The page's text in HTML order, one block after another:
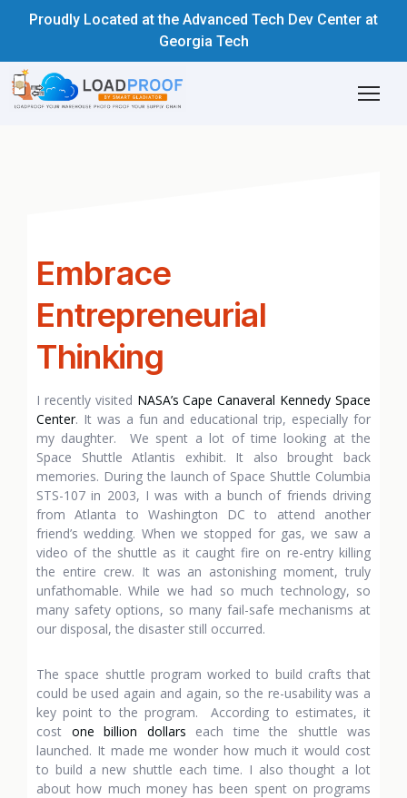
Proudly Located at the Advanced Tech Dev Center at
Georgia Tech
Embrace
Entrepreneurial
Thinking
I recently visited NASA’s Cape Canaveral Kennedy Space
Center. It was a fun and educational trip, especially for
my daughter. We spent a lot of time looking at the
Space Shuttle Atlantis exhibit. It also brought back
memories. During the launch of Space Shuttle Columbia
STS-107 in 2003, I was with a bunch of friends driving
from Atlanta to Washington DC to attend another
friend’s wedding. When we stopped for gas, we saw a
video of the shuttle as it caught fire on re-entry killing
the entire crew. It was an astonishing moment, truly
unfathomable. While we had so much technology, so
many safety options, so many fail-safe mechanisms at
our disposal, the disaster still occurred.
The space shuttle program worked to build crafts that
could be used again and again, so the re-usability was a
key point to the program. According to estimates, it
cost one billion dollars each time the shuttle was
launched. It made me wonder how much it would cost
to build a new shuttle each time. I also thought a lot
about how much money has been spent on programs